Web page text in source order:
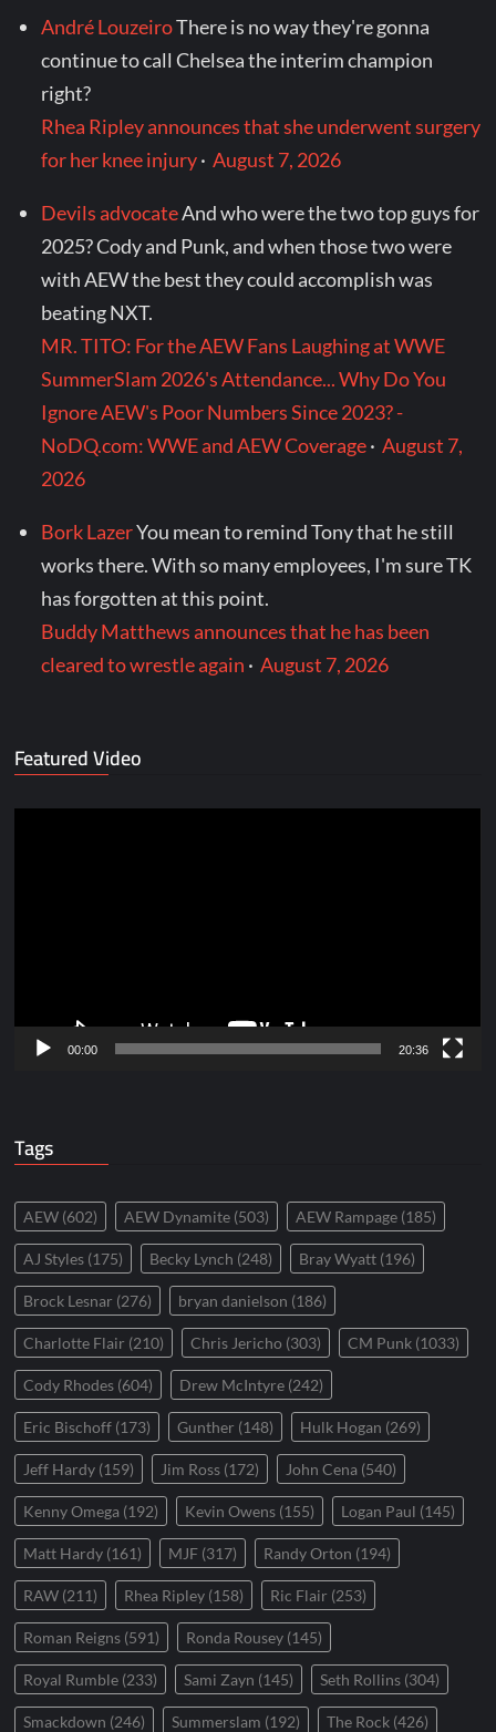
André LouzeiroThere is no way they're gonna
continue to call Chelsea the interim champion
right?
Rhea Ripley announces that she underwent surgery
for her knee injury·August 7, 2026
Devils advocateAnd who were the two top guys for
2025? Cody and Punk, and when those two were
with AEW the best they could accomplish was
beating NXT.
MR. TITO: For the AEW Fans Laughing at WWE
SummerSlam 2026's Attendance... Why Do You
Ignore AEW's Poor Numbers Since 2023? -
NoDQ.com: WWE and AEW Coverage·August 7,
2026
Bork LazerYou mean to remind Tony that he still
works there. With so many employees, I'm sure TK
has forgotten at this point.
Buddy Matthews announces that he has been
cleared to wrestle again ·August 7, 2026
Featured Video
00:00 20:36
Tags
AEW (602) AEW Dynamite (503) AEW Rampage (185)
AJ Styles (175) Becky Lynch (248) Bray Wyatt (196)
Brock Lesnar (276) bryan danielson (186)
Charlotte Flair (210) Chris Jericho (303) CM Punk (1033)
Cody Rhodes (604) Drew McIntyre (242)
Eric Bischoff (173) Gunther (148) Hulk Hogan (269)
Jeff Hardy (159) Jim Ross (172) John Cena (540)
Kenny Omega (192) Kevin Owens (155) Logan Paul (145)
Matt Hardy (161) MJF (317) Randy Orton (194)
RAW (211) Rhea Ripley (158) Ric Flair (253)
Roman Reigns (591) Ronda Rousey (145)
Royal Rumble (233) Sami Zayn (145) Seth Rollins (304)
Smackdown (246) Summerslam (192) The Rock (426)